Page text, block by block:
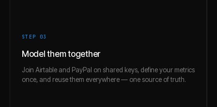
STEP 03
Model them together
Join Airtable and PayPal on shared keys, define your metrics
once, and reuse them everywhere — one source of truth.